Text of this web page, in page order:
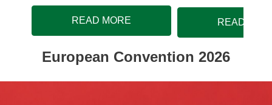
READ MORE READ
European Convention 2026